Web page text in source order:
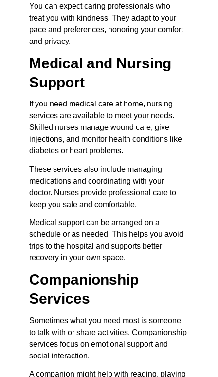
You can expect caring professionals who
treat you with kindness. They adapt to your
pace and preferences, honoring your comfort
and privacy.
Medical and Nursing
Support
If you need medical care at home, nursing
services are available to meet your needs.
Skilled nurses manage wound care, give
injections, and monitor health conditions like
diabetes or heart problems.
These services also include managing
medications and coordinating with your
doctor. Nurses provide professional care to
keep you safe and comfortable.
Medical support can be arranged on a
schedule or as needed. This helps you avoid
trips to the hospital and supports better
recovery in your own space.
Companionship
Services
Sometimes what you need most is someone
to talk with or share activities. Companionship
services focus on emotional support and
social interaction.
A companion might help with reading, playing